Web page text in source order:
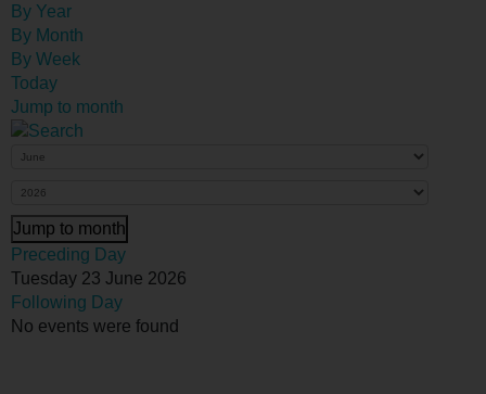
By Year
By Month
By Week
Today
Jump to month
Jump to month
Preceding Day
Tuesday 23 June 2026
Following Day
No events were found